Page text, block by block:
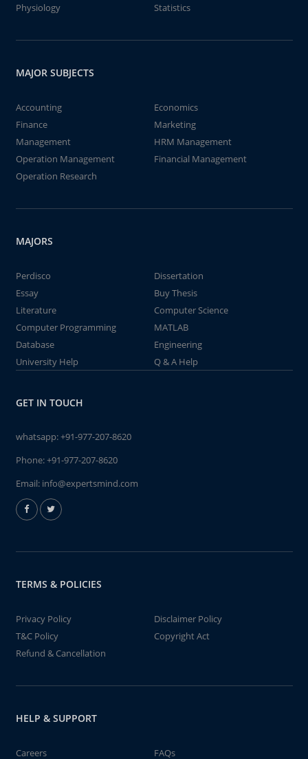
Physiology
Statistics
MAJOR SUBJECTS
Accounting
Economics
Finance
Marketing
Management
HRM Management
Operation Management
Financial Management
Operation Research
MAJORS
Perdisco
Dissertation
Essay
Buy Thesis
Literature
Computer Science
Computer Programming
MATLAB
Database
Engineering
University Help
Q & A Help
GET IN TOUCH
whatsapp:+91-977-207-8620
Phone:+91-977-207-8620
Email: info@expertsmind.com
TERMS & POLICIES
Privacy Policy
Disclaimer Policy
T&C Policy
Copyright Act
Refund & Cancellation
HELP & SUPPORT
Careers FAQs